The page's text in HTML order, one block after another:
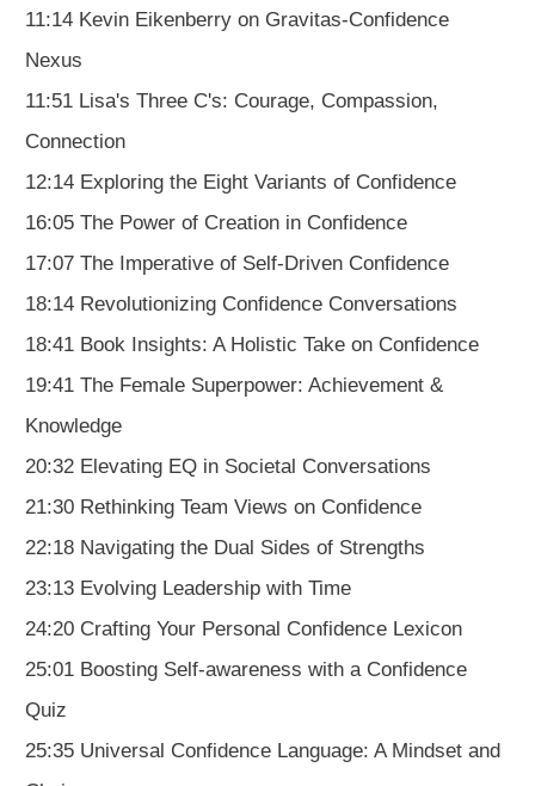
11:14 Kevin Eikenberry on Gravitas-Confidence
Nexus
11:51 Lisa's Three C's: Courage, Compassion,
Connection
12:14 Exploring the Eight Variants of Confidence
16:05 The Power of Creation in Confidence
17:07 The Imperative of Self-Driven Confidence
18:14 Revolutionizing Confidence Conversations
18:41 Book Insights: A Holistic Take on Confidence
19:41 The Female Superpower: Achievement &
Knowledge
20:32 Elevating EQ in Societal Conversations
21:30 Rethinking Team Views on Confidence
22:18 Navigating the Dual Sides of Strengths
23:13 Evolving Leadership with Time
24:20 Crafting Your Personal Confidence Lexicon
25:01 Boosting Self-awareness with a Confidence
Quiz
25:35 Universal Confidence Language: A Mindset and